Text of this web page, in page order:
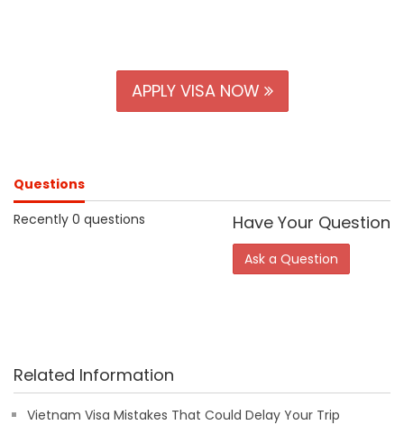
APPLY VISA NOW
Questions
Recently 0 questions
Have Your Question
Ask a Question
Related Information
Vietnam Visa Mistakes That Could Delay Your Trip